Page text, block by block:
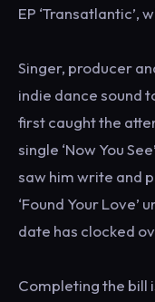
EP ‘Transatlantic’,
Singer, producer
indie dance sound
first caught the
single ‘Now You
saw him write and
‘Found Your Love’
date has clocked
Completing the bill